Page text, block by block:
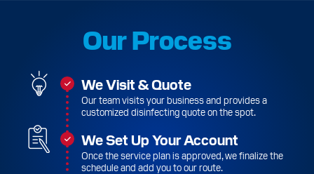
Our Process
We Visit & Quote
Our team visits your business and provides a
customized disinfecting quote on the spot.
We Set Up Your Account
Once the service plan is approved, we finalize the
schedule and add you to our route.